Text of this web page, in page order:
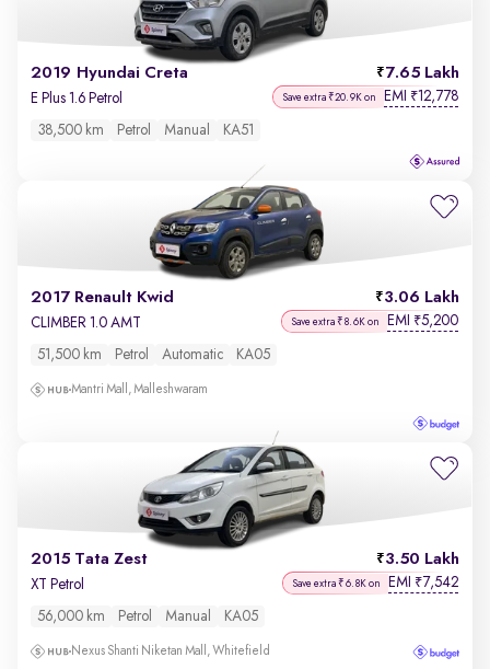
2019 Hyundai Creta 7.65 Lakh
E Plus 1.6 Petrol Save extra ₹20.9K on EMI ₹12,778
38,500 km Petrol Manual KA51
2017 Renault Kwid 3.06 Lakh
CLIMBER 1.0 AMT Save extra ₹8.6K on EMI ₹5,200
51,500 km Petrol Automatic KA05
Mantri Mall, Malleshwaram
2015 Tata Zest 3.50 Lakh
XT Petrol Save extra ₹6.8K on EMI ₹7,542
56,000 km Petrol Manual KA05
Nexus Shanti Niketan Mall, Whitefield